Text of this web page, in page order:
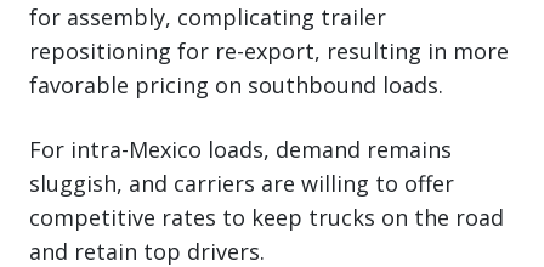
for assembly, complicating trailer
repositioning for re-export, resulting in more
favorable pricing on southbound loads.
For intra-Mexico loads, demand remains
sluggish, and carriers are willing to offer
competitive rates to keep trucks on the road
and retain top drivers.